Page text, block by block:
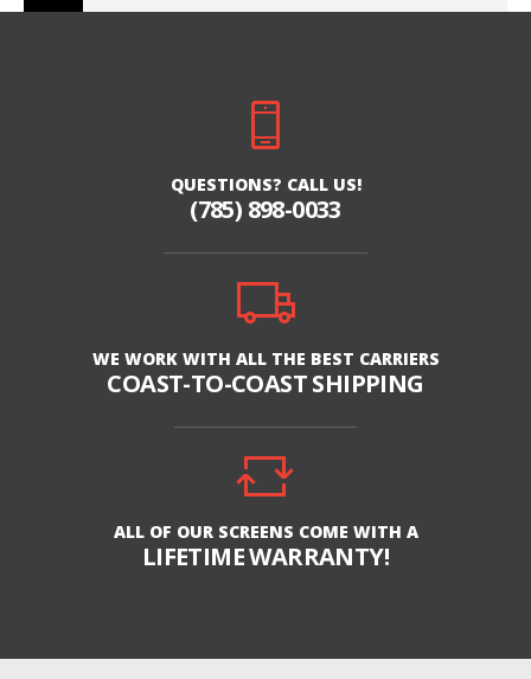
QUESTIONS? CALL US!
(785) 898-0033
WE WORK WITH ALL THE BEST CARRIERS
COAST-TO-COAST SHIPPING
ALL OF OUR SCREENS COME WITH A
LIFETIME WARRANTY!